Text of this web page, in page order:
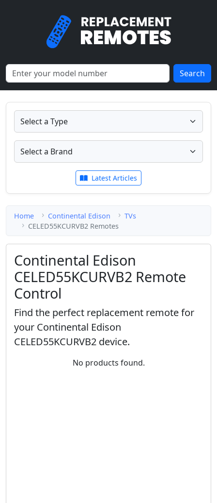
Search
Latest Articles
Home Continental Edison
TVs
CELED55KCURVB2 Remotes
Continental Edison
CELED55KCURVB2 Remote
Control
Find the perfect replacement remote for
your Continental Edison
CELED55KCURVB2 device.
No products found.